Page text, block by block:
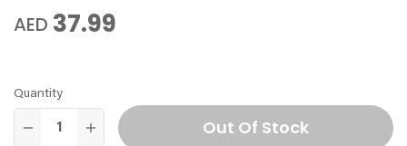
AED 37.99
Quantity
Out Of Stock